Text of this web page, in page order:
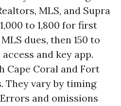
MLS, and Supra
to 1,800 for first
dues, then 150 to
and key app.
Cape Coral and Fort
They vary by timing
and omissions